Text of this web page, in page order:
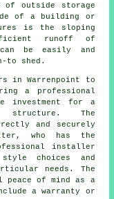
outside storage
of a building or
is the sloping
runoff of
be easily and
to shed .
in Warrenpoint to
a professional
investment for a
structure. The
and securely
who has the
installer
style choices and
needs. The
peace of mind as a
a warranty or